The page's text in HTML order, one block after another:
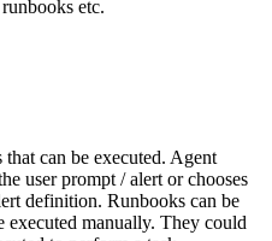
etc.
can be executed. Agent
user prompt / alert or chooses
definition. Runbooks can be
manually. They could